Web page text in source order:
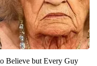
Believe but Every Guy